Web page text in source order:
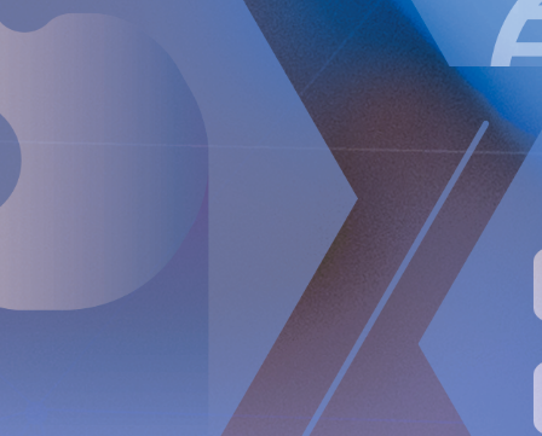
(0)8 528 00 399,
[email protected]
The information was sent for publication, through the agency of
the contact person set out above, on May 5, 2022 at 1:00 p.m.
Implantica is a medtech group dedicated to bringing
advanced technology into the body. Implantica’s lead
product, RefluxStop™, is a CE-marked implant for the
prevention of gastroesophageal reflux that will potentially
create a paradigm shift in anti-reflux treatment as